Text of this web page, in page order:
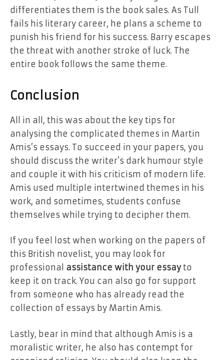
differentiates them is the book sales. As Tull
fails his literary career, he plans a scheme to
punish his friend for his success. Barry escapes
the threat with another stroke of luck. The
entire book follows the same theme.
Conclusion
All in all, this was about the key tips for
analysing the complicated themes in Martin
Amis’s essays. To succeed in your papers, you
should discuss the writer’s dark humour style
and couple it with his criticism of modern life.
Amis used multiple intertwined themes in his
work, and sometimes, students confuse
themselves while trying to decipher them.
If you feel lost when working on the papers of
this British novelist, you may look for
professional assistance with your essayto
keep it on track. You can also go for support
from someone who has already read the
collection of essays by Martin Amis.
Lastly, bear in mind that although Amis is a
moralistic writer, he also has contempt for